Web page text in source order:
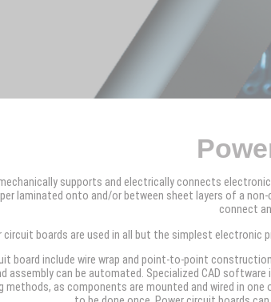
supports and electrically connects
laminated onto and/or between sheet layers of a
connect
circuit boards are used in all but the simplest electronic
board include wire wrap and point-to-point
assembly can be automated. Specialized CAD
as components are mounted and wired in